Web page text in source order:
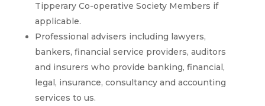
Tipperary Co-operative Society Members if
applicable.
Professional advisers including lawyers,
bankers, financial service providers, auditors
and insurers who provide banking, financial,
legal, insurance, consultancy and accounting
services to us.